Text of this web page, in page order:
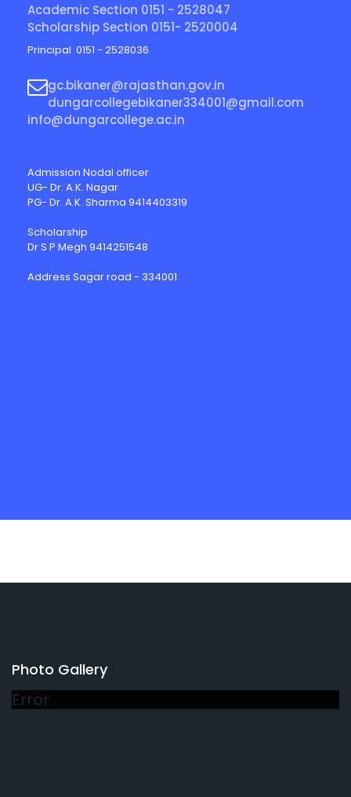
Academic Section 0151 - 2528047
Scholarship Section 0151- 2520004
Principal 0151 - 2528036
gc.bikaner@rajasthan.gov.in
dungarcollegebikaner334001@gmail.com
info@dungarcollege.ac.in
Admission Nodal officer
UG- Dr. A.K. Nagar
PG- Dr. A.K. Sharma 9414403319
Scholarship
Dr S P Megh 9414251548
Address Sagar road - 334001
Photo Gallery
Error